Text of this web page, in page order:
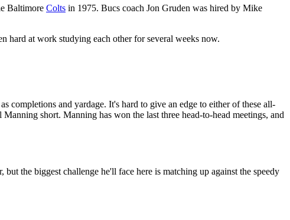
Baltimore Colts in 1975. Bucs coach Jon Gruden was hired by Mike
hard at work studying each other for several weeks now.
completions and yardage. It's hard to give an edge to either of these all-
short. Manning has won the last three head-to-head meetings, and
the biggest challenge he'll face here is matching up against the speedy